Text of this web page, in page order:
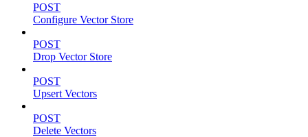
POST
Configure Vector Store
POST
Drop Vector Store
POST
Upsert Vectors
POST
Delete Vectors